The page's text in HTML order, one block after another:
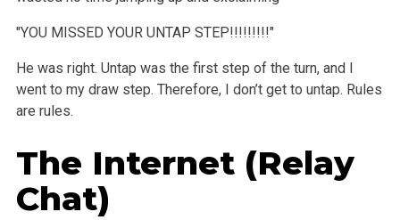
"YOU MISSED YOUR UNTAP STEP!!!!!!!!!"
He was right. Untap was the first step of the turn, and I
went to my draw step. Therefore, I don’t get to untap. Rules
are rules.
The Internet (Relay
Chat)